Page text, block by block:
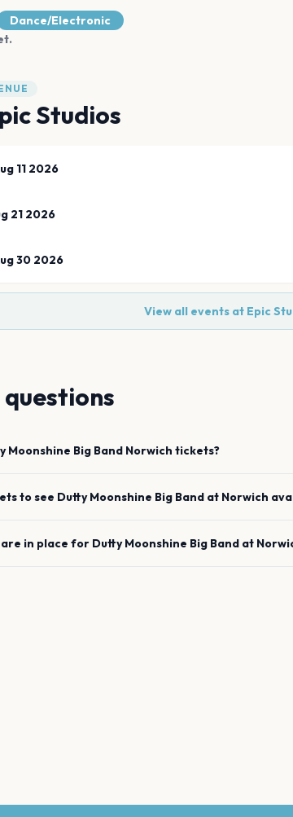
Dance/Electronic
Studios
11 2026
21 2026
30 2026
View all events at Epic
Moonshine Big Band Norwich tickets?
to see Dutty Moonshine Big Band at Norwich
in place for Dutty Moonshine Big Band at